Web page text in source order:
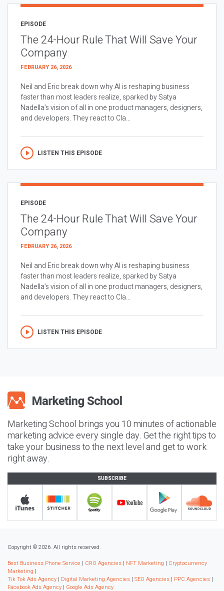
EPISODE
The 24-Hour Rule That Will Save Your
Company
FEBRUARY 26, 2026
Neil and Eric break down why AI is reshaping business
faster than most leaders realize, sparked by Satya
Nadella’s vision of all in one product managers, designers,
and developers. They react to Cla...
LISTEN THIS EPISODE
EPISODE
The 24-Hour Rule That Will Save Your
Company
FEBRUARY 26, 2026
Neil and Eric break down why AI is reshaping business
faster than most leaders realize, sparked by Satya
Nadella’s vision of all in one product managers, designers,
and developers. They react to Cla...
LISTEN THIS EPISODE
Marketing School brings you 10 minutes of actionable
marketing advice every single day. Get the right tips to
take your business to the next level and get to work
right away.
SUBSCRIBE
Copyright © 2026. All rights reserved.
Best Business Phone Service | CRO Agencies | NFT Marketing | Cryptocurrency
Marketing |
Tik Tok Ads Agency | Digital Marketing Agencies | SEO Agencies | PPC Agencies |
Facebook Ads Agency | Google Ads Agency